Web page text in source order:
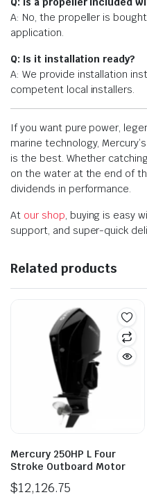
A: No, the propeller is
application.
Q: Is it installation ready?
A: We provide installation
competent local installers.
If you want pure power,
marine technology,
is the best. Whether
on the water at the end of
dividends in performance.
At our shop, buying is easy
support, and super-quick
Related products
Mercury 250HP L Four
Stroke Outboard Motor
$12,126.75